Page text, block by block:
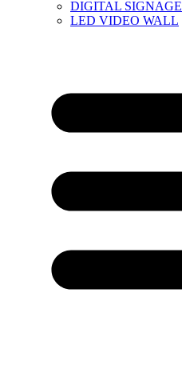
DIGITAL SIGNAGE
LED VIDEO WALL